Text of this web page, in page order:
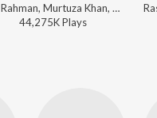
A.R. Rahman, Murtuza Khan, Chinmayi, Qadir Khan - Perfect 10: Love Story
44,275KPlays